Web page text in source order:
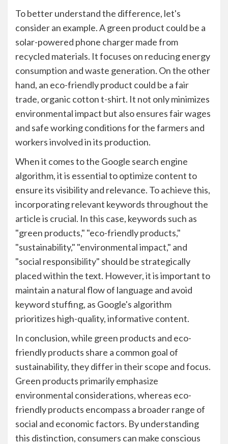
To better understand the difference, let's
consider an example. A green product could be a
solar-powered phone charger made from
recycled materials. It focuses on reducing energy
consumption and waste generation. On the other
hand, an eco-friendly product could be a fair
trade, organic cotton t-shirt. It not only minimizes
environmental impact but also ensures fair wages
and safe working conditions for the farmers and
workers involved in its production.
When it comes to the Google search engine
algorithm, it is essential to optimize content to
ensure its visibility and relevance. To achieve this,
incorporating relevant keywords throughout the
article is crucial. In this case, keywords such as
"green products," "eco-friendly products,"
"sustainability," "environmental impact," and
"social responsibility" should be strategically
placed within the text. However, it is important to
maintain a natural flow of language and avoid
keyword stuffing, as Google's algorithm
prioritizes high-quality, informative content.
In conclusion, while green products and eco-
friendly products share a common goal of
sustainability, they differ in their scope and focus.
Green products primarily emphasize
environmental considerations, whereas eco-
friendly products encompass a broader range of
social and economic factors. By understanding
this distinction, consumers can make conscious